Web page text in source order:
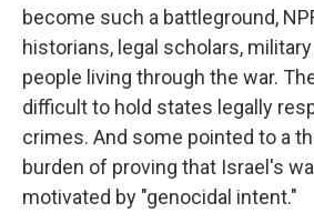
become such a battleground,
historians, legal scholars,
people living through the war.
difficult to hold states legally
crimes. And some pointed to a
burden of proving that Israel's
motivated by "genocidal intent."